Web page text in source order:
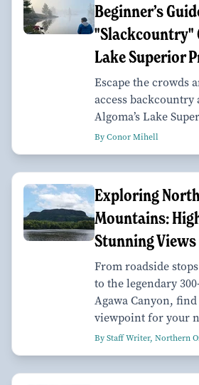
Beginner’s
"Slackcountry"
Lake Superior
Escape the crowds
access backcountry
Algoma’s Lake
By Conor Mihell
Exploring
Mountains:
Stunning Views
From roadside
to the legendary
Agawa Canyon,
viewpoint for your
By Staff Writer, Northern